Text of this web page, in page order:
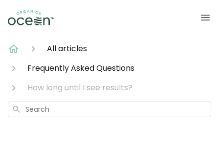
All articles
Frequently Asked Questions
How long until I see results?
Search